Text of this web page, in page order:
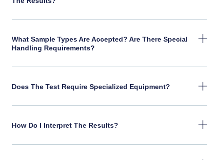
What Sample Types Are Accepted? Are There Special
Handling Requirements?
Does The Test Require Specialized Equipment?
How Do I Interpret The Results?